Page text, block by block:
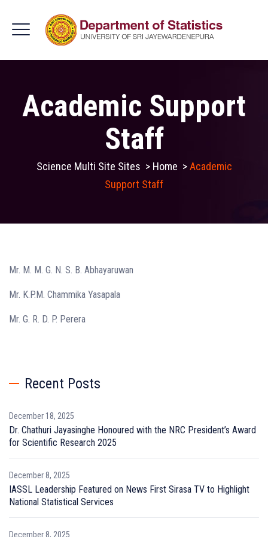
Academic Support
Staff
Science Multi Site Sites > Home >Academic
Support Staff
Mr. M. M. G. N. S. B. Abhayaruwan
Mr. K.P.M. Chammika Yasapala
Mr. G. R. D. P. Perera
Recent Posts
December 18, 2025
Dr. Chathuri Jayasinghe Honoured with the NRC President’s Award
for Scientific Research 2025
December 8, 2025
IASSL Leadership Featured on News First Sirasa TV to Highlight
National Statistical Services
December 8, 2025